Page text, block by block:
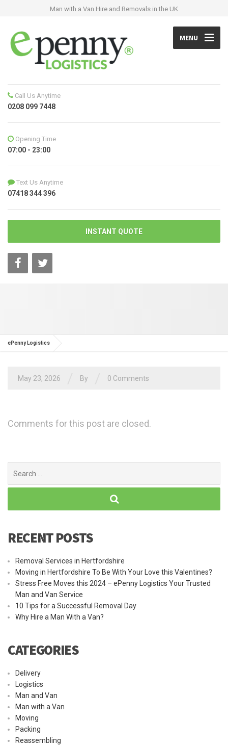
Man with a Van Hire and Removals in the UK
MENU
Call Us Anytime
0208 099 7448
Opening Time
07:00 - 23:00
Text Us Anytime
07418 344 396
INSTANT QUOTE
ePenny Logistics
May 23, 2026 By 0 Comments
Comments for this post are closed.
for:
RECENT POSTS
Removal Services in Hertfordshire
Moving in Hertfordshire To Be With Your Love this Valentines?
Stress Free Moves this 2024 – ePenny Logistics Your Trusted
Man and Van Service
10 Tips for a Successful Removal Day
Why Hire a Man With a Van?
CATEGORIES
Delivery
Logistics
Man and Van
Man with a Van
Moving
Packing
Reassembling